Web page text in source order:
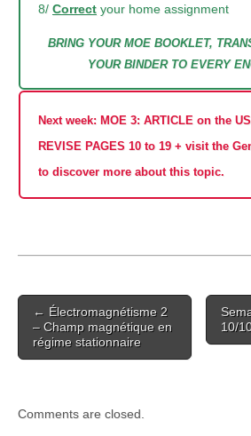
8/ Correct your home assignment
BRING YOUR MOE BOOKLET,
YOUR BINDER TO EVERY
Next week: MOE 3: ARTICLE on the
REVISE PAGES 10 to 19 + visit the
to discover more about this topic.
Post
navigation
← Électromagnétisme 2
– Champ magnétique en
régime stationnaire
10/
Comments are closed.